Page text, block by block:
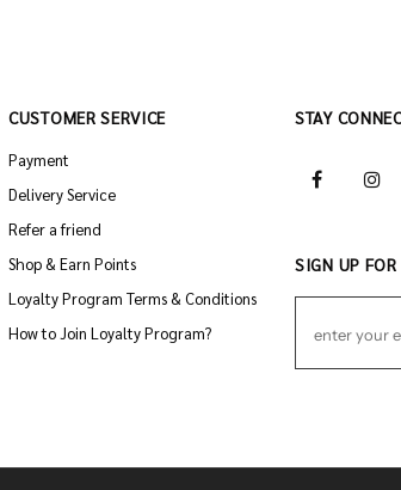
CUSTOMER SERVICE
Payment
Delivery Service
Refer a friend
Shop & Earn Points
Loyalty Program Terms & Conditions
How to Join Loyalty Program?
STAY
SIGN UP FOR